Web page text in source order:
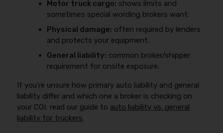
Motor truck cargo: shows limits and
sometimes special wording brokers want.
Physical damage: often required by lenders
and protects your equipment.
General liability: common broker/shipper
requirement for onsite exposure.
If you’re unsure how primary auto liability and general
liability differ and which one a broker is checking on
your COI, read our guide to auto liability vs. general
liability for truckers.